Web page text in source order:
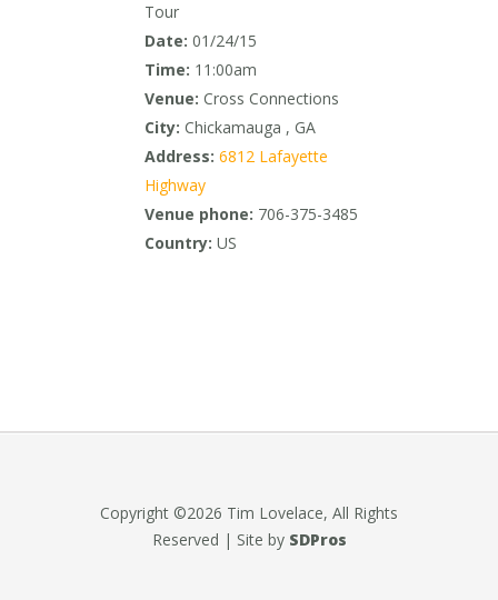
Tour
Date: 01/24/15
Time: 11:00am
Venue: Cross Connections
City: Chickamauga , GA
Address: 6812 Lafayette
Highway
Venue phone: 706-375-3485
Country: US
Copyright ©2026 Tim Lovelace, All Rights
Reserved | Site by SDPros